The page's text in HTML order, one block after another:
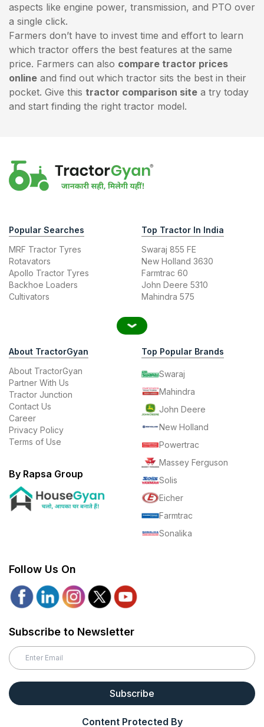
aspects like engine power, transmission, and PTO over
a single click.
Farmers don’t have to invest time and effort to learn
which tractor offers the best features at the same
price. Farmers can also compare tractor prices
online and find out which tractor sits the best in their
pocket. Give this tractor comparison site a try today
and start finding the right tractor model.
Popular Searches
MRF Tractor Tyres
Rotavators
Apollo Tractor Tyres
Backhoe Loaders
Cultivators
Top Tractor In India
Swaraj 855 FE
New Holland 3630
Farmtrac 60
John Deere 5310
Mahindra 575
About TractorGyan
About TractorGyan
Partner With Us
Tractor Junction
Contact Us
Career
Privacy Policy
Terms of Use
By Rapsa Group
Top Popular Brands
Swaraj
Mahindra
John Deere
New Holland
Powertrac
Massey Ferguson
Solis
Eicher
Farmtrac
Sonalika
Follow Us On
Subscribe to Newsletter
Subscribe
Content Protected By